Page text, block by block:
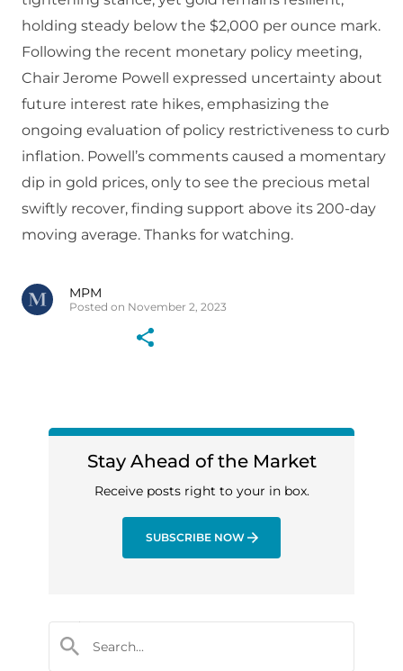
holding steady below the $2,000 per ounce mark.
Following the recent monetary policy meeting,
Chair Jerome Powell expressed uncertainty about
future interest rate hikes, emphasizing the
ongoing evaluation of policy restrictiveness to curb
inflation. Powell’s comments caused a momentary
dip in gold prices, only to see the precious metal
swiftly recover, finding support above its 200-day
moving average. Thanks for watching.
MPM
Posted on November 2, 2023
Stay Ahead of the Market
Receive posts right to your in box.
SUBSCRIBE NOW